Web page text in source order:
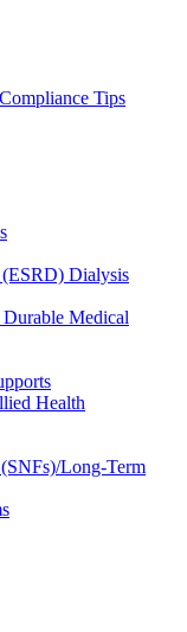
Tips
(ESRD) Dialysis
Medical
Health
Long-Term